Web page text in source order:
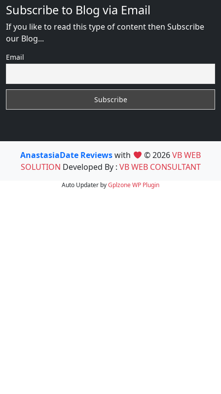
Subscribe to Blog via Email
If you like to read this type of content then Subscribe
our Blog...
Email
AnastasiaDate Reviewswith © 2026VB WEB
SOLUTION Developed By : VB WEB CONSULTANT
Auto Updater byGplzoneWP Plugin